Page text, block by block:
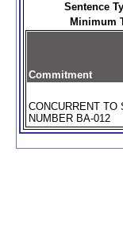
Sentence
Minimum
Commitment
CONCURRENT TO
NUMBER BA-012